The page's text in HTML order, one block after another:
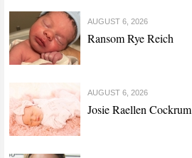
AUGUST 6, 2026
Ransom Rye Reich
AUGUST 6, 2026
Josie Raellen Cockrum